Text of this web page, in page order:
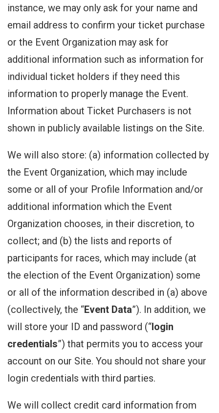
instance, we may only ask for your name and
email address to confirm your ticket purchase
or the Event Organization may ask for
additional information such as information for
individual ticket holders if they need this
information to properly manage the Event.
Information about Ticket Purchasers is not
shown in publicly available listings on the Site.
We will also store: (a) information collected by
the Event Organization, which may include
some or all of your Profile Information and/or
additional information which the Event
Organization chooses, in their discretion, to
collect; and (b) the lists and reports of
participants for races, which may include (at
the election of the Event Organization) some
or all of the information described in (a) above
(collectively, the “Event Data”). In addition, we
will store your ID and password (“login
credentials”) that permits you to access your
account on our Site. You should not share your
login credentials with third parties.
We will collect credit card information from